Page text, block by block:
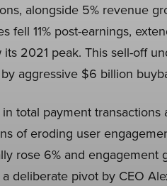
alongside 5% revenue
fell 11% post-earnings,
2021 peak. This sell-off
aggressive $6 billion
total payment
of eroding user
rose 6% and engagement
deliberate pivot by CEO